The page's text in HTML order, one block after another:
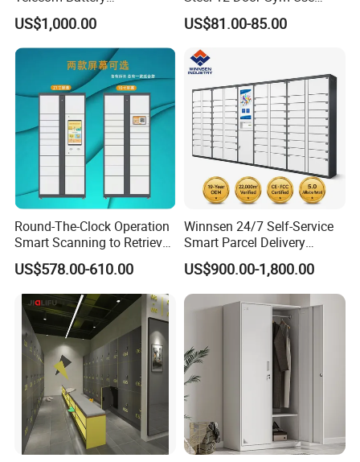
Lock Designs
Multiple lock options: Padlock, Mechanical code lock,
Custom lock plates supported
Cabinet/Power Cabinet
US$1,000.00
Cabinet Metal Clothes
Storage Wardrobe Locker
US$81.00-85.00
Round-The-Clock Operation
Smart Scanning to Retrieve
Packages Parcel Locker for
Campuses
US$578.00-610.00
Winnsen 24/7 Self-Service
Smart Parcel Delivery
Locker for Luxury
Apartment in USA
US$900.00-1,800.00